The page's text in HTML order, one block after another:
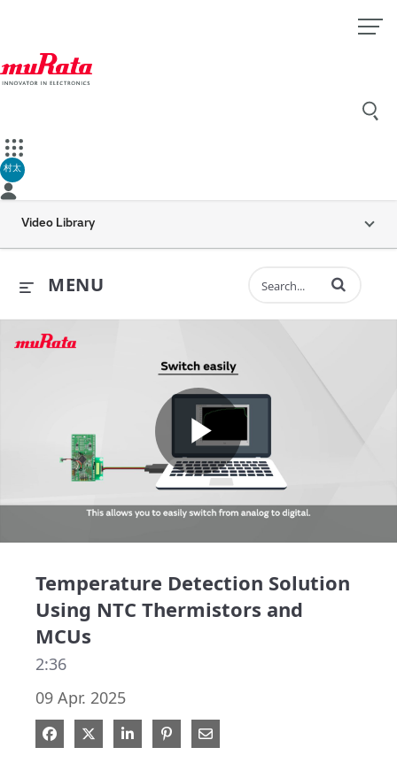
村太
Video Library
MENU Enter terms to
Play
Temperature Detection Solution
Using NTC Thermistors and
MCUs
2:36
09 Apr. 2025
Share on Facebook
Share on X
Share on LinkedIn
Pin on Pinterest
Share via Email